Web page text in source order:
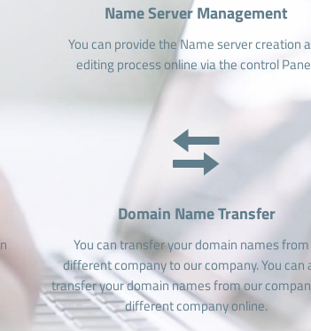
Name Server Management
You can provide the Name server creation
editing process online via the control
Domain Name Transfer
You can transfer your domain names
different company to our company. You can
transfer your domain names from our
different company online.